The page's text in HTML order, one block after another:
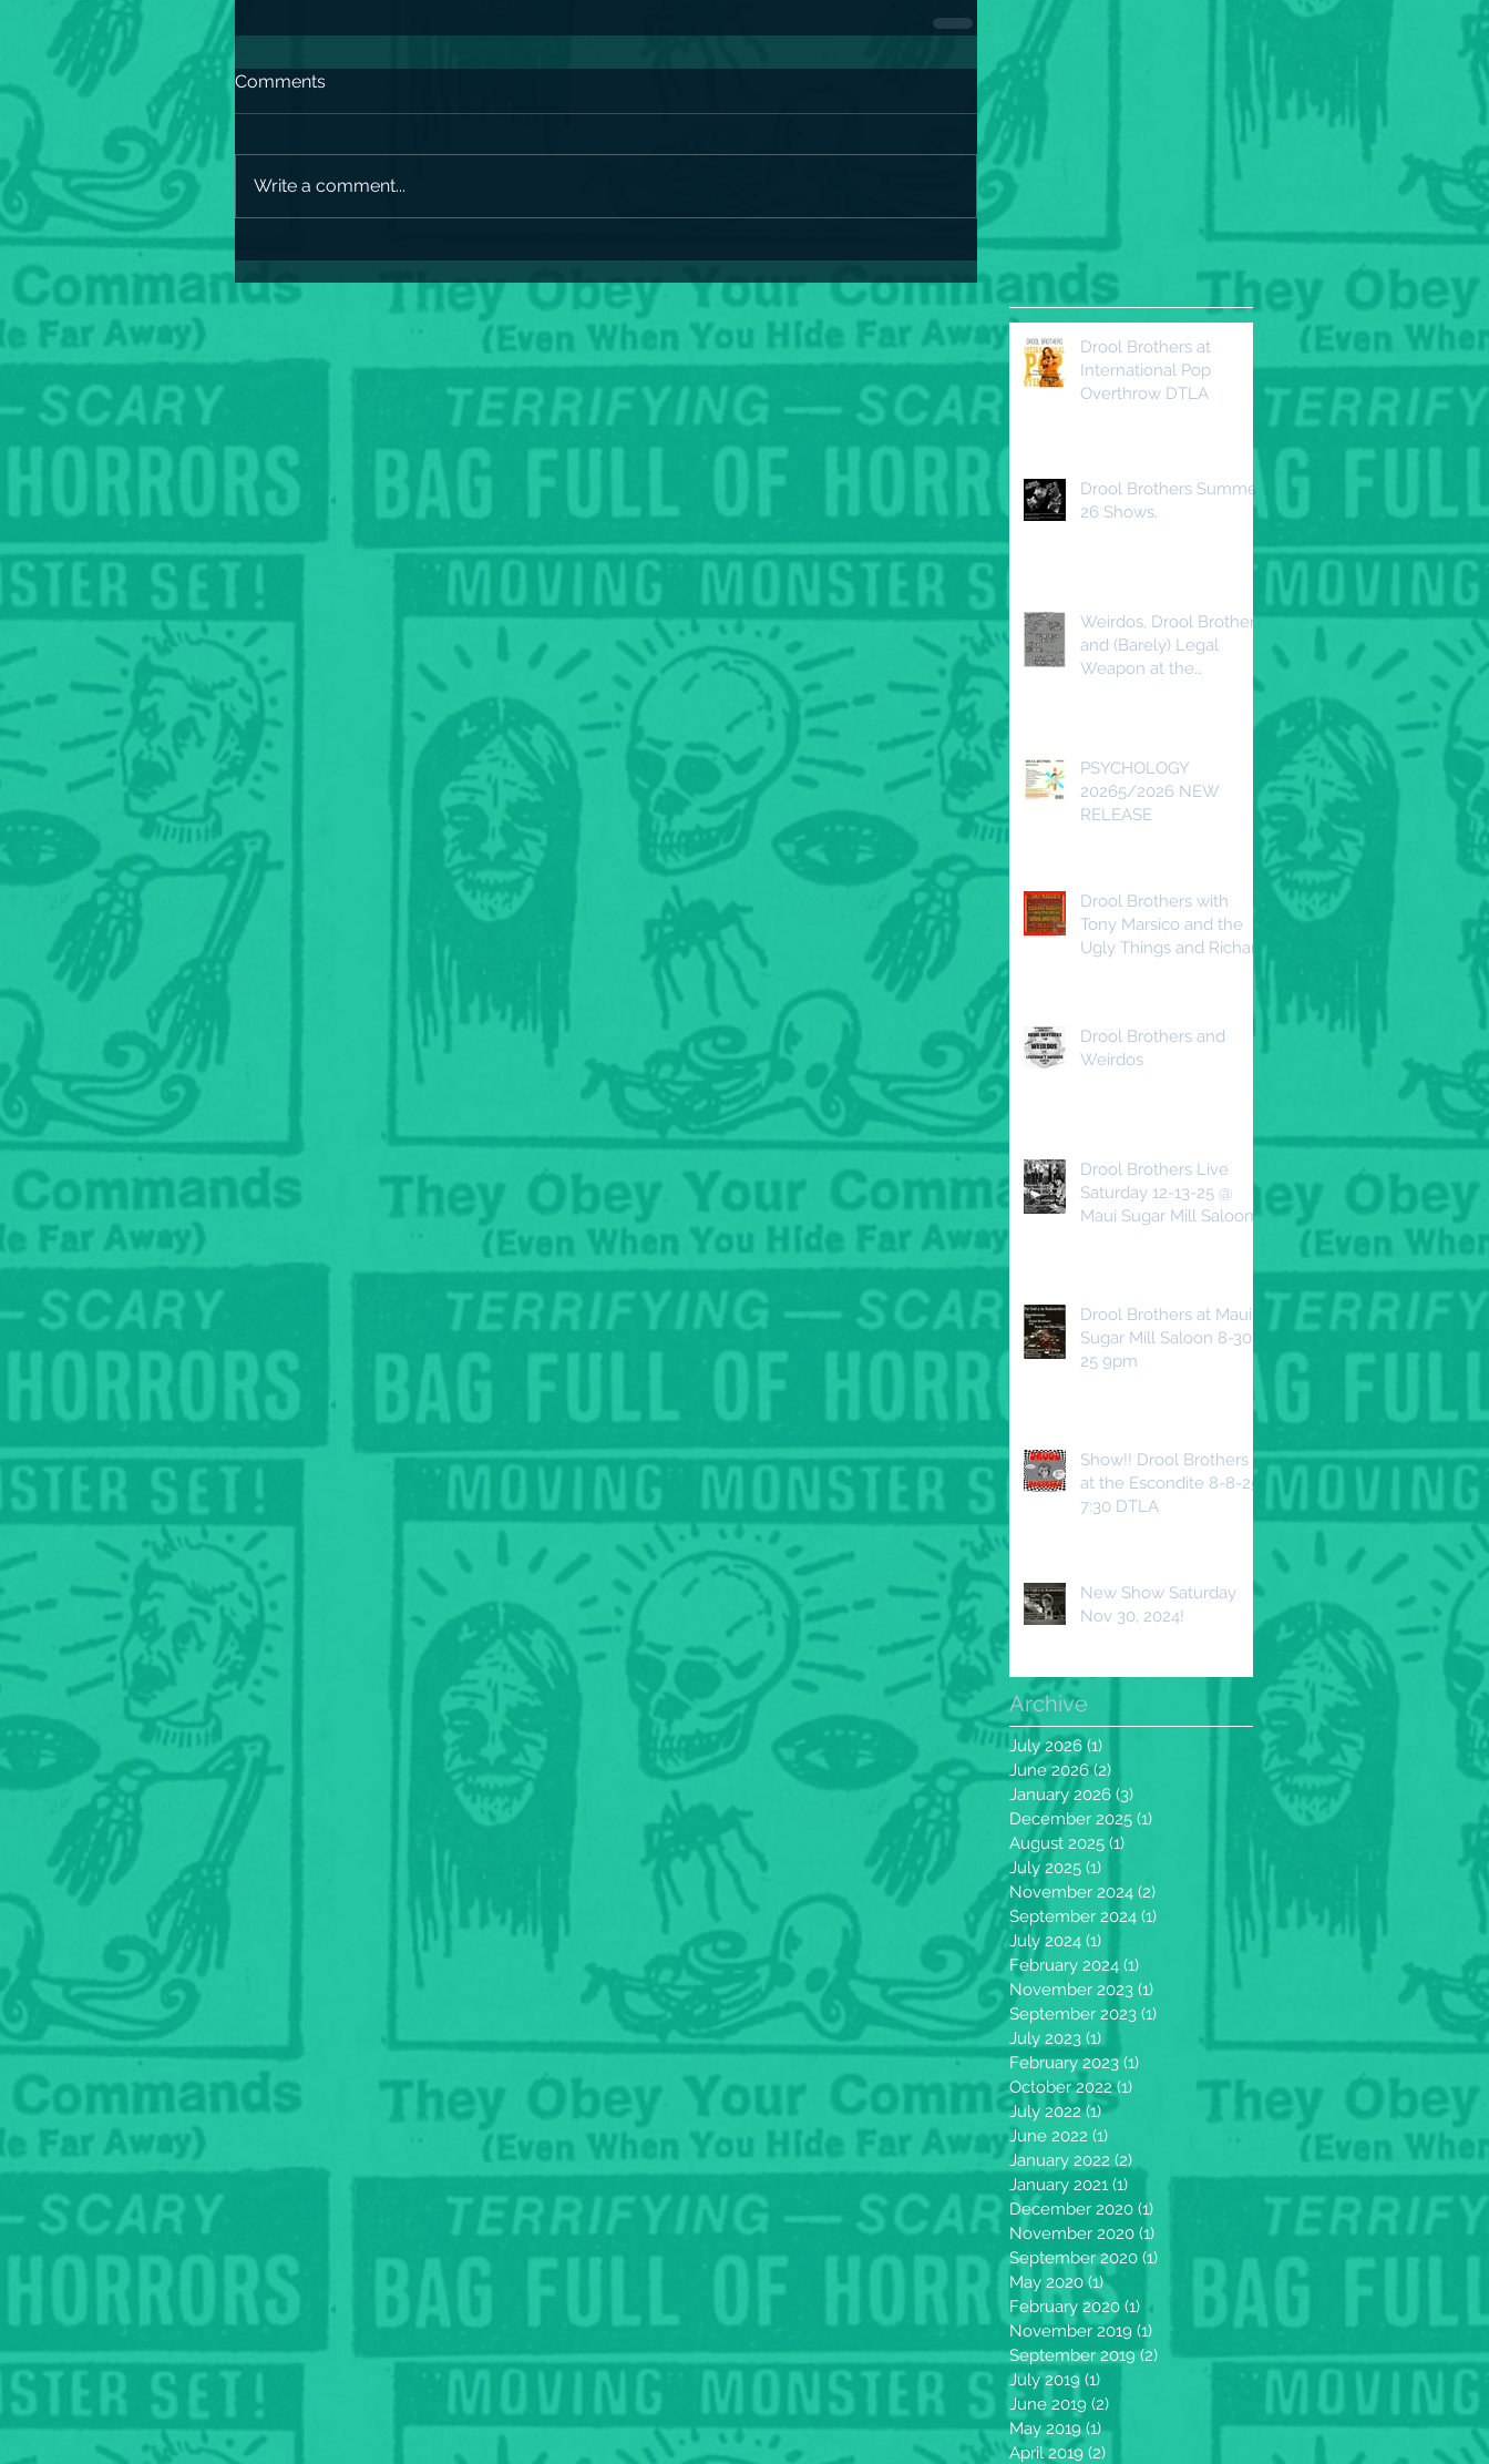
Comments
Write a comment...
Drool Brothers at
International Pop
Overthrow DTLA
Drool Brothers Summer
26 Shows.
Weirdos, Drool Brothers
and (Barely) Legal
Weapon at the
PSYCHOLOGY
20265/2026 NEW
RELEASE
Drool Brothers with
Tony Marsico and the
Ugly Things and Richard
Drool Brothers and
Weirdos
Drool Brothers Live
Saturday 12-13-25 @
Maui Sugar Mill Saloon
Drool Brothers at Maui
Sugar Mill Saloon 8-30-
25 9pm
Show!! Drool Brothers
at the Escondite 8-8-25
7:30 DTLA
New Show Saturday
Nov 30, 2024!
Archive
July 2026 (1)
June 2026 (2)
January 2026 (3)
December 2025 (1)
August 2025 (1)
July 2025 (1)
November 2024 (2)
September 2024 (1)
July 2024 (1)
February 2024 (1)
November 2023 (1)
September 2023 (1)
July 2023 (1)
February 2023 (1)
October 2022 (1)
July 2022 (1)1 post
June 2022 (1)
January 2022 (2)
January 2021 (1)
December 2020 (1)
November 2020 (1)
September 2020 (1) 1 post
May 2020 (1)1 post
February 2020 (1) 1 post
November 2019 (1) 1 post
September 2019 (2) 2 posts
July 2019 (1)
June 2019 (2)
May 2019 (1)1 post
April 2019 (2)